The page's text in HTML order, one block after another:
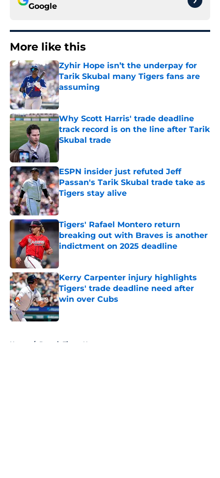
Google
More like this
Zyhir Hope isn’t the underpay for
Tarik Skubal many Tigers fans are
assuming
Published by on Invalid Date
Why Scott Harris' trade deadline
track record is on the line after Tarik
Skubal trade
Published by on Invalid Date
ESPN insider just refuted Jeff
Passan's Tarik Skubal trade take as
Tigers stay alive
Published by on Invalid Date
Tigers' Rafael Montero return
breaking out with Braves is another
indictment on 2025 deadline
Kerry Carpenter injury highlights
Tigers' trade deadline need after
win over Cubs
Published by on Invalid Date
Home / Detroit Tigers News